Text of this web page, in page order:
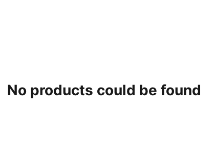
No products could be found